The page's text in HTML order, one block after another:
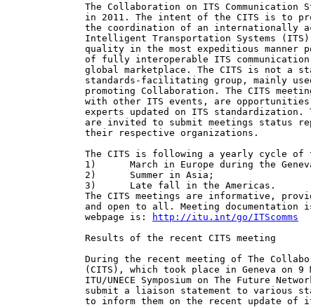
The Collaboration on ITS Communication
in 2011. The intent of the CITS is to
the coordination of an internationally
Intelligent Transportation Systems
quality in the most expeditious manner
of fully interoperable ITS
global marketplace. The CITS is not a
standards-facilitating group, mainly
promoting Collaboration. The CITS
with other ITS events, are opportunities
experts updated on ITS standardization.
are invited to submit meetings status
their respective organizations.
The CITS is following a yearly cycle of
1)      March in Europe during the
2)      Summer in Asia;
3)      Late fall in the Americas.
The CITS meetings are informative,
and open to all. Meeting documentation
webpage is:
http://itu.int/go/ITScomms
Results of the recent CITS meeting
During the recent meeting of The
(CITS), which took place in Geneva on 9
ITU/UNECE Symposium on The Future
submit a liaison statement to various
to inform them on the recent update of